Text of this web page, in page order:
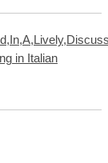
in Italian